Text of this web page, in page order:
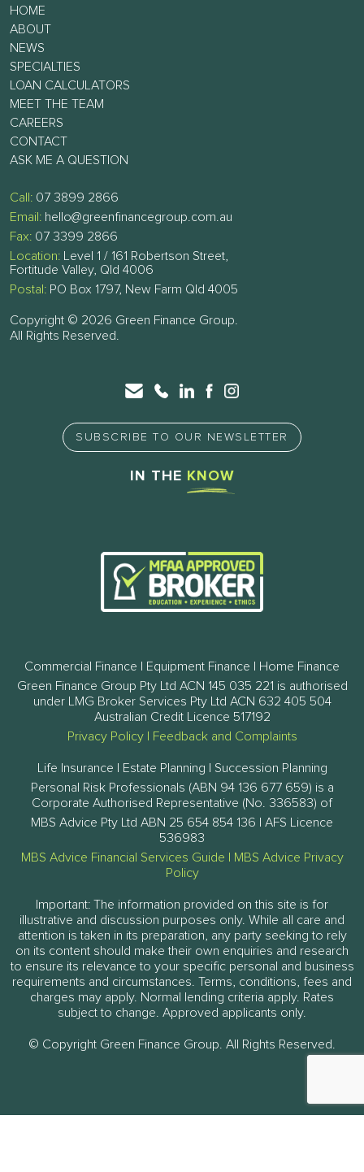
HOME
ABOUT
NEWS
SPECIALTIES
LOAN CALCULATORS
MEET THE TEAM
CAREERS
CONTACT
ASK ME A QUESTION
Call: 07 3899 2866
Email: hello@greenfinancegroup.com.au
Fax: 07 3399 2866
Location: Level 1 / 161 Robertson Street,
Fortitude Valley, Qld 4006
Postal: PO Box 1797, New Farm Qld 4005
Copyright © 2026 Green Finance Group.
All Rights Reserved.
SUBSCRIBE TO OUR NEWSLETTER
IN THE KNOW
Commercial Finance | Equipment Finance | Home Finance
Green Finance Group Pty Ltd ACN 145 035 221 is authorised
under LMG Broker Services Pty Ltd ACN 632 405 504
Australian Credit Licence 517192
Privacy Policy| Feedback and Complaints
Life Insurance | Estate Planning | Succession Planning
Personal Risk Professionals (ABN 94 136 677 659) is a
Corporate Authorised Representative (No. 336583) of
MBS Advice Pty Ltd ABN 25 654 854 136 | AFS Licence
536983
MBS Advice Financial Services Guide
MBS Advice Privacy
Policy
Important: The information provided on this site is for
illustrative and discussion purposes only. While all care and
attention is taken in its preparation, any party seeking to rely
on its content should make their own enquiries and research
to ensure its relevance to your specific personal and business
requirements and circumstances. Terms, conditions, fees and
charges may apply. Normal lending criteria apply. Rates
subject to change. Approved applicants only.
© Copyright Green Finance Group. All Rights Reserved.